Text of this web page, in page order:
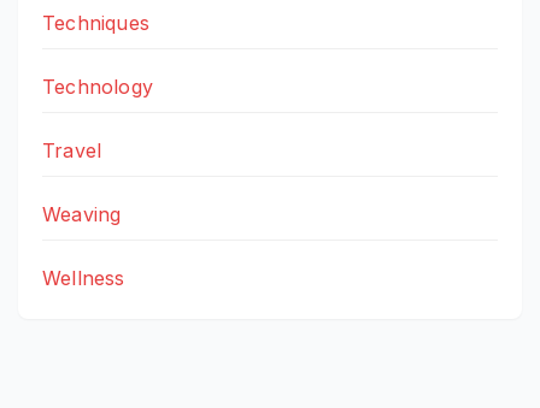
Techniques
Technology
Travel
Weaving
Wellness